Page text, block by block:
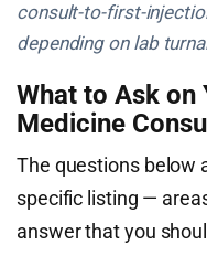
consult-to-first-
depending on lab
What to Ask on
Medicine
The questions below
specific listing —
answer that you